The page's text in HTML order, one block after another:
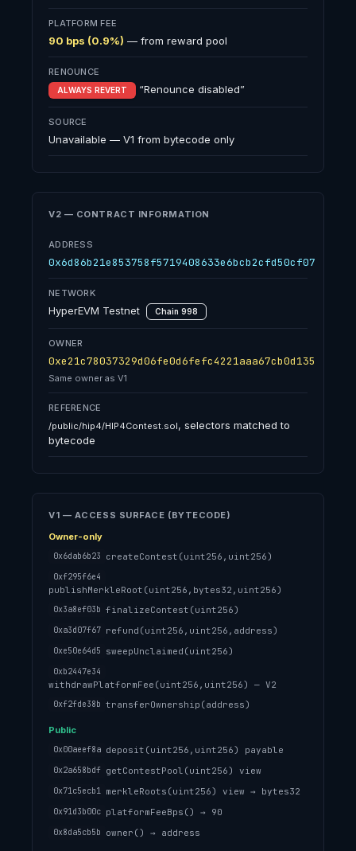
PLATFORM FEE
90 bps (0.9%) — from reward pool
RENOUNCE
ALWAYS REVERT “Renounce disabled”
SOURCE
Unavailable — V1 from bytecode only
V2 — CONTRACT INFORMATION
ADDRESS
0x6d86b21e853758f5719408633e6bcb2cfd50cf07
NETWORK
HyperEVM Testnet Chain 998
OWNER
0xe21c78037329d06fe0d6fefc4221aaa67cb0d135
Same owner as V1
REFERENCE
/public/hip4/HIP4Contest.sol, selectors matched to
bytecode
V1 — ACCESS SURFACE (BYTECODE)
Owner-only
0x6dab6b23 createContest(uint256,uint256)
0xf295f6e4
publishMerkleRoot(uint256,bytes32,uint256)
0x3a8ef03b finalizeContest(uint256)
0xa3d07f67 refund(uint256,uint256,address)
0xe50e64d5 sweepUnclaimed(uint256)
0xb2447e34
withdrawPlatformFee(uint256,uint256) — V2
0xf2fde38b transferOwnership(address)
Public
0x00aeef8a deposit(uint256,uint256) payable
0x2a658bdf getContestPool(uint256) view
0x71c5ecb1 merkleRoots(uint256) view → bytes32
0x91d3b00c platformFeeBps() → 90
0x8da5cb5b owner() → address